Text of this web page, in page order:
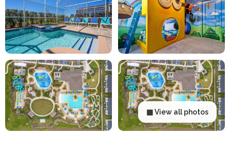
▦ View all photos